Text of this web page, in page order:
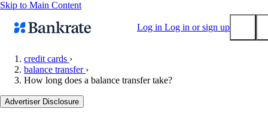
Skip to Main Content
Log in Log in or sign up
Mortgage rates
credit cards ›
balance transfer ›
How long does a balance transfer take?
Advertiser Disclosure